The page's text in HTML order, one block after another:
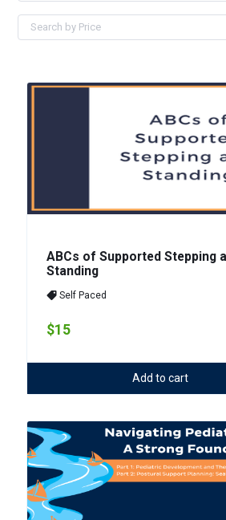
ABCs of Supported Stepping
Standing
Self Paced
$15
Add to cart